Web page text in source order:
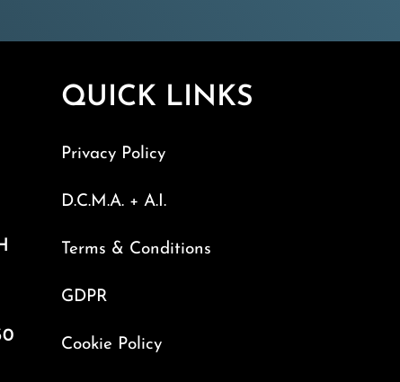
QUICK LINKS
Privacy Policy
D.C.M.A. + A.I.
Terms & Conditions
GDPR
Cookie Policy